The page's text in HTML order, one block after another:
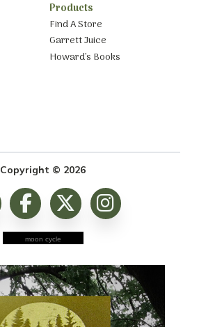
Products
Find A Store
Garrett Juice
Howard’s Books
Copyright © 2026
moon cycle